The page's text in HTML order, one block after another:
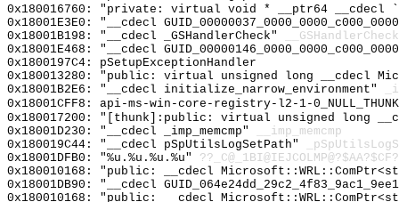
0x180016760: "private: virtual void * __ptr64 __cdecl
0x18001E3E0: "__cdecl
0x18001B198: "__cdecl _GSHandlerCheck"
__GSHandlerCheck
0x18001E468: "__cdecl
0x1800197C4: pSetupExceptionHandler
0x180013280: "public: virtual unsigned long __cdecl
0x18001B2E6: "__cdecl initialize_narrow_environment"
0x18001CFF8: api-ms-win-core-registry-l2-1-
0x180017200: "[thunk]:public: virtual unsigned long
0x18001D230: "__cdecl _imp_memcmp"
__imp_memcmp
0x180019C44: "__cdecl pSpUtilsLogSetPath"
0x18001DFB0: "%u.%u.%u.%u"
0x180010168: "public: __cdecl
0x18001DB90: "__cdecl
0x180010168: "public: __cdecl